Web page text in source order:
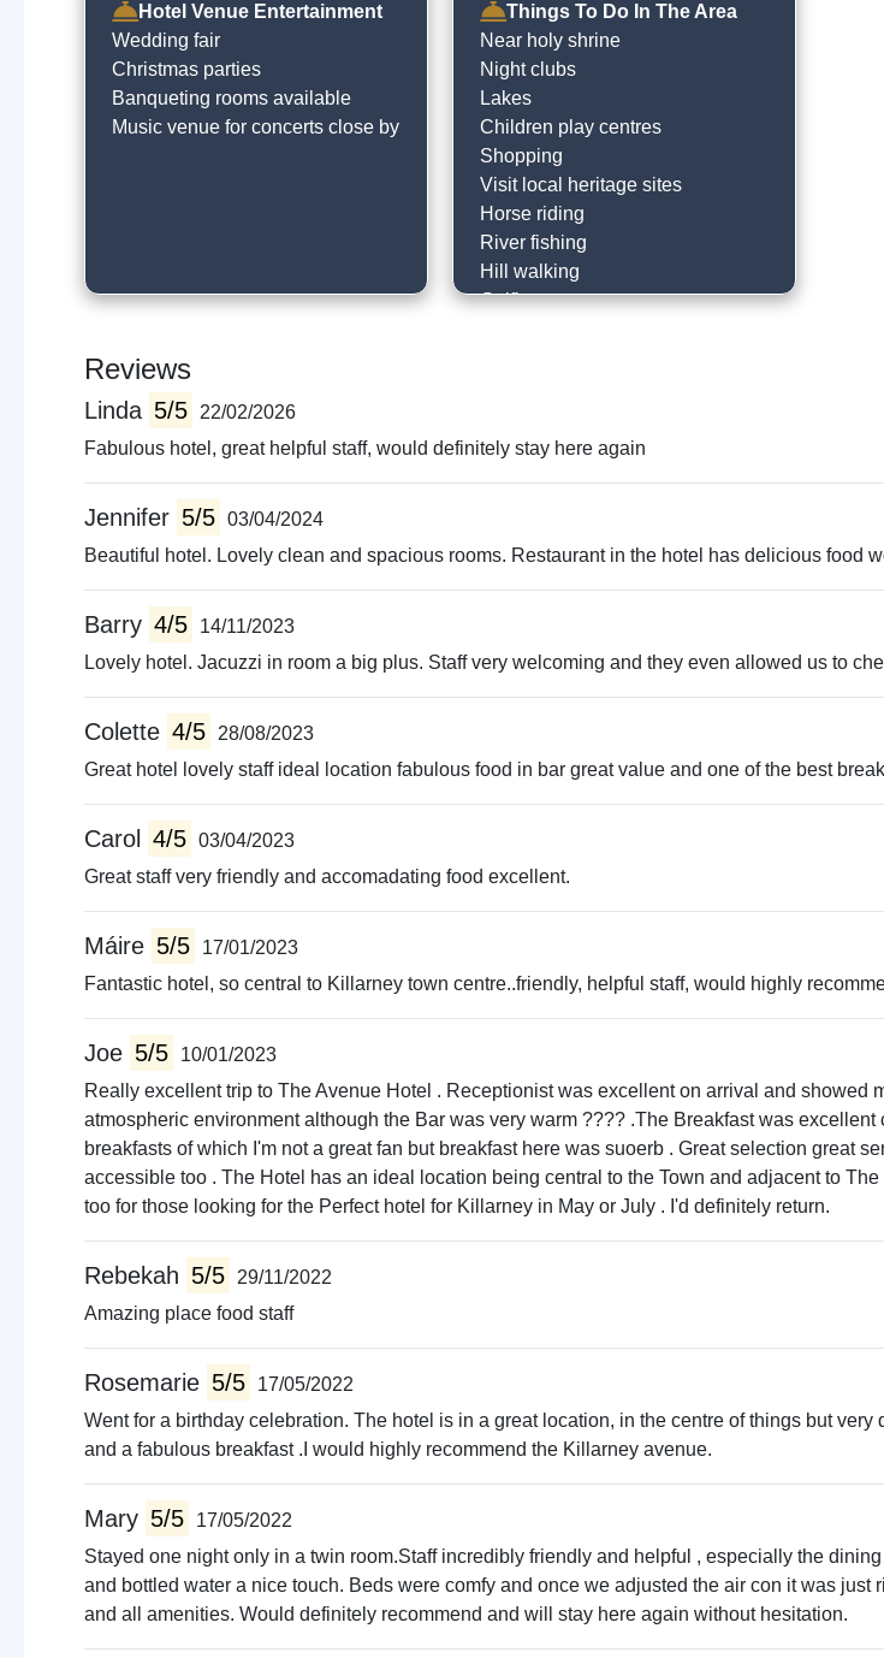
Hotel Venue Entertainment
Wedding fair
Christmas parties
Banqueting rooms available
Music venue for concerts close by
Things To Do In The Area
Near holy shrine
Night clubs
Lakes
Children play centres
Shopping
Visit local heritage sites
Horse riding
River fishing
Hill walking
Golfing
Historical trails
Cycling
Concert venues
Amusment arcades
Live music venues
Guided tours
Reviews
Linda 5/5
22/02/2026
Fabulous hotel, great helpful staff, would definitely stay here again
Jennifer 5/5 03/04/2024
Beautiful hotel. Lovely clean and spacious rooms. Restaurant in the hotel has delicious food
Barry 4/5
14/11/2023
Lovely hotel. Jacuzzi in room a big plus. Staff very welcoming and they even allowed us to
Colette 4/5
28/08/2023
Great hotel lovely staff ideal location fabulous food in bar great value and one of the best
Carol 4/5 03/04/2023
Great staff very friendly and accomadating food excellent.
Máire 5/5
17/01/2023
Fantastic hotel, so central to Killarney town centre..friendly, helpful staff, would highly
Joe 5/5
10/01/2023
Really excellent trip to The Avenue Hotel . Receptionist was excellent on arrival and showed
atmospheric environment although the Bar was very warm ???? .The Breakfast was
breakfasts of which I'm not a great fan but breakfast here was suoerb . Great selection great
accessible too . The Hotel has an ideal location being central to the Town and adjacent to
too for those looking for the Perfect hotel for Killarney in May or July . I'd definitely return.
Rebekah 5/5
29/11/2022
Amazing place food staff
Rosemarie 5/5
17/05/2022
Went for a birthday celebration. The hotel is in a great location, in the centre of things but
and a fabulous breakfast .I would highly recommend the Killarney avenue.
Mary 5/5
17/05/2022
Stayed one night only in a twin room.Staff incredibly friendly and helpful , especially the
and bottled water a nice touch. Beds were comfy and once we adjusted the air con it was
and all amenities. Would definitely recommend and will stay here again without hesitation.